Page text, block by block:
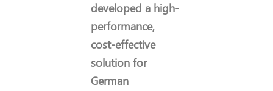
developed a high-
performance,
cost-effective
solution for
German